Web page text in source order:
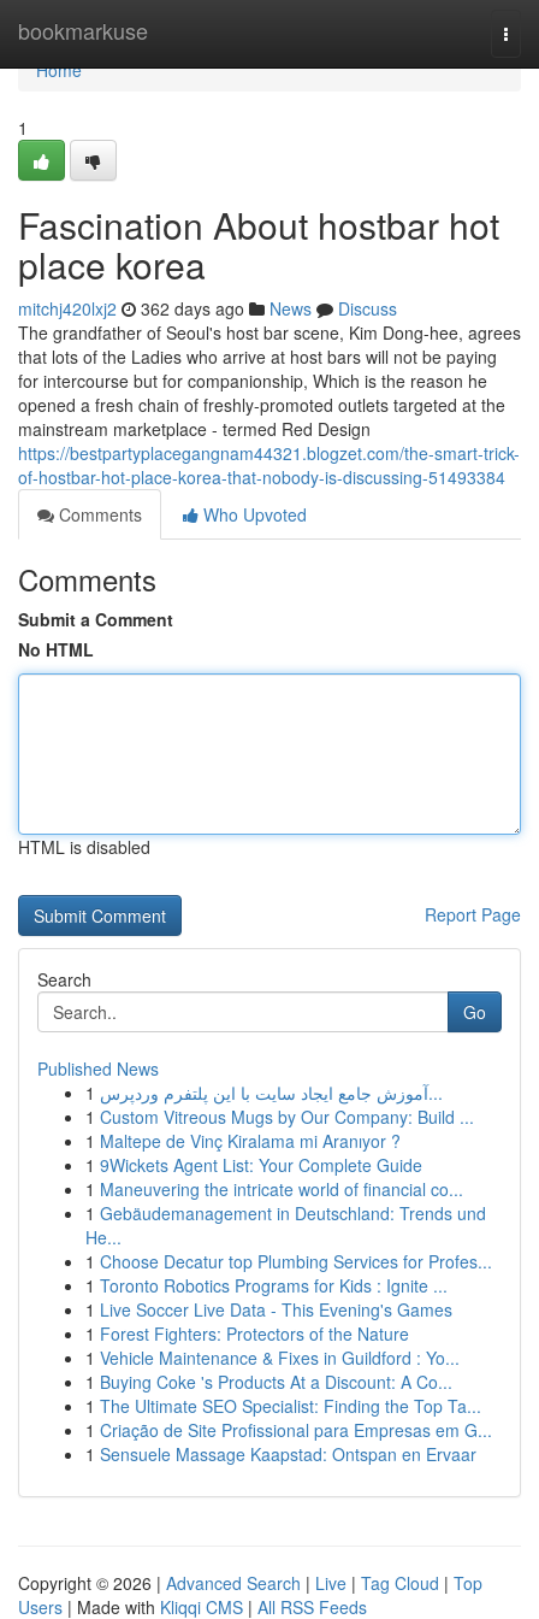
bookmarkuse
Home
Home
1
Fascination About hostbar hot
place korea
mitchj420lxj2 362 days ago News
Discuss
The grandfather of Seoul's host bar scene, Kim Dong-hee, agrees
that lots of the Ladies who arrive at host bars will not be paying
for intercourse but for companionship, Which is the reason he
opened a fresh chain of freshly-promoted outlets targeted at the
mainstream marketplace - termed Red Design
https://bestpartyplacegangnam44321.blogzet.com/the-smart-trick-
of-hostbar-hot-place-korea-that-nobody-is-discussing-51493384
Comments
Who Upvoted
Comments
Submit a Comment
No HTML
HTML is disabled
Report Page
Search
Go
Published News
1
آموزش جامع ایجاد سایت با این پلتفرم وردپرس...
1 Custom Vitreous Mugs by Our Company: Build ...
1 Maltepe de Vinç Kiralama mi Aranıyor ?
1 9Wickets Agent List: Your Complete Guide
1 Maneuvering the intricate world of financial co...
1 Gebäudemanagement in Deutschland: Trends und
He...
1 Choose Decatur top Plumbing Services for Profes...
1 Toronto Robotics Programs for Kids : Ignite ...
1 Live Soccer Live Data - This Evening's Games
1 Forest Fighters: Protectors of the Nature
1 Vehicle Maintenance & Fixes in Guildford : Yo...
1 Buying Coke 's Products At a Discount: A Co...
1 The Ultimate SEO Specialist: Finding the Top Ta...
1 Criação de Site Profissional para Empresas em G...
1 Sensuele Massage Kaapstad: Ontspan en Ervaar
Copyright © 2026 | Advanced Search | Live | Tag Cloud | Top
Users | Made with Kliqqi CMS | All RSS Feeds